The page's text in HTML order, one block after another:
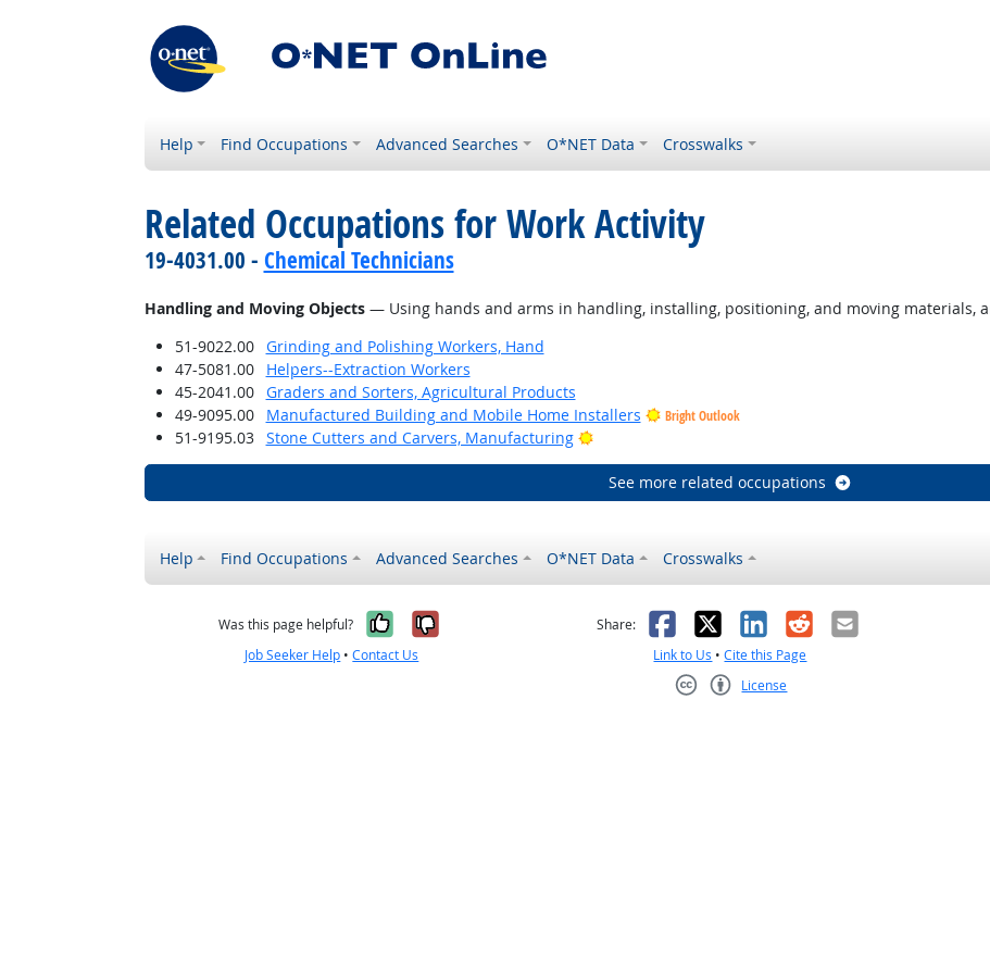
Help Find Occupations Advanced Searches O*NET Data Crosswalks
Related Occupations for Work Activity
19-4031.00 - Chemical Technicians
Handling and Moving Objects— Using hands and arms in handling, installing, positioning, and moving materials,
51-9022.00
Grinding and Polishing Workers, Hand
47-5081.00
Helpers--Extraction Workers
45-2041.00
Graders and Sorters, Agricultural Products
49-9095.00
Manufactured Building and Mobile Home Installers Bright Outlook
51-9195.03 Stone Cutters and Carvers, Manufacturing Bright Outlook
See more related occupations
Help Find Occupations Advanced Searches O*NET Data Crosswalks
Was this page helpful? Yes, it was helpful
No, it was not helpful
Job Seeker Help •Contact Us
Share: Facebook
X LinkedIn
RedditEmail
Link to Us •Cite this Page
License